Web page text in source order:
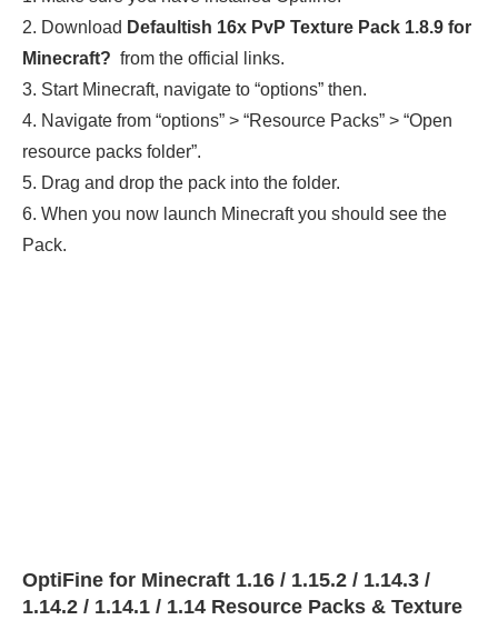
2. Download Defaultish 16x PvP Texture Pack 1.8.9 for
Minecraft? from the official links.
3. Start Minecraft, navigate to “options” then.
4. Navigate from “options” > “Resource Packs” > “Open
resource packs folder”.
5. Drag and drop the pack into the folder.
6. When you now launch Minecraft you should see the
Pack.
OptiFine for Minecraft 1.16 / 1.15.2 / 1.14.3 /
1.14.2 / 1.14.1 / 1.14 Resource Packs & Texture